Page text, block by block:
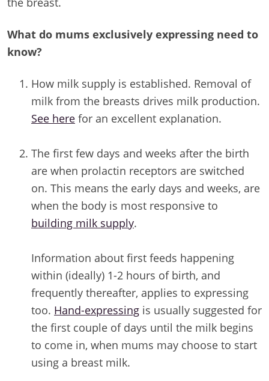
What do mums exclusively expressing need to
know?
How milk supply is established. Removal of
milk from the breasts drives milk production.
See here for an excellent explanation.
The first few days and weeks after the birth
are when prolactin receptors are switched
on. This means the early days and weeks, are
when the body is most responsive to
building milk supply.
Information about first feeds happening
within (ideally) 1-2 hours of birth, and
frequently thereafter, applies to expressing
too. Hand-expressing is usually suggested for
the first couple of days until the milk begins
to come in, when mums may choose to start
using a breast milk.